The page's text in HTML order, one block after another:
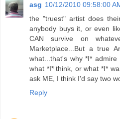
asg 10/12/2010 09:58:00
the "truest" artist does
anybody buys it, or even
CAN survive on
Marketplace...But a true
what...that's why *I*
what *I* think, or what *I*
ask ME, I think I'd say two
Reply